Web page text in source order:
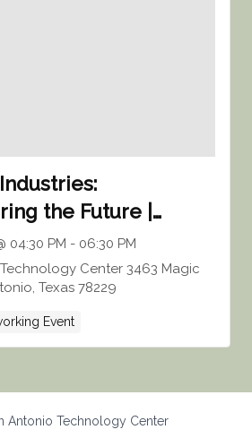
the Future |
04:30 PM - 06:30 PM
Center 3463 Magic
Texas 78229
Event
Antonio Technology Center